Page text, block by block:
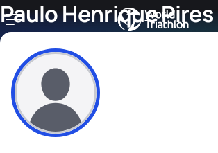
Paulo Henrique Pires
Cardoso
Athlete's Profile